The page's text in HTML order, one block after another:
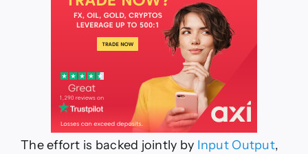
The effort is backed jointly by Input Output,